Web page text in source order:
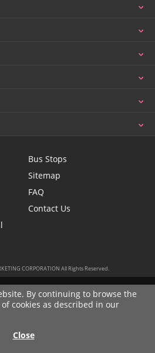
Bus Stops
Sitemap
FAQ
Contact Us
CORPORATION All Rights Reserved.
By continuing to browse the
cookies as described in our
Close